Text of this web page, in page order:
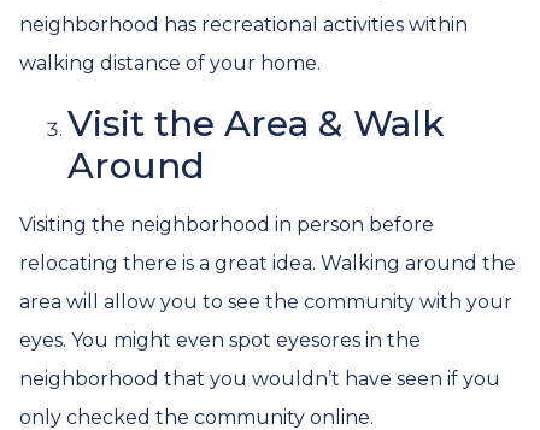
neighborhood has recreational activities within
walking distance of your home.
Visit the Area & Walk
Around
Visiting the neighborhood in person before
relocating there is a great idea. Walking around the
area will allow you to see the community with your
eyes. You might even spot eyesores in the
neighborhood that you wouldn’t have seen if you
only checked the community online.